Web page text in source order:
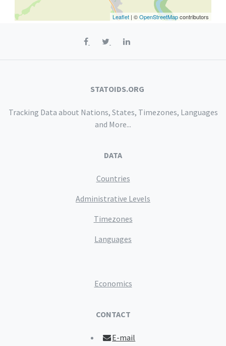
Leaflet | ©OpenStreetMapcontributors
STATOIDS.ORG
Tracking Data about Nations, States, Timezones, Languages
and More...
DATA
Countries
Administrative Levels
Timezones
Languages
Economics
CONTACT
E-mail